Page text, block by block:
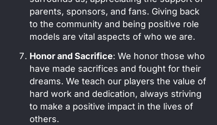
parents, sponsors, and fans. Giving back
to the community and being positive role
models are vital aspects of who we are.
Honor and Sacrifice: We honor those who
have made sacrifices and fought for their
dreams. We teach our players the value of
hard work and dedication, always striving
to make a positive impact in the lives of
others.